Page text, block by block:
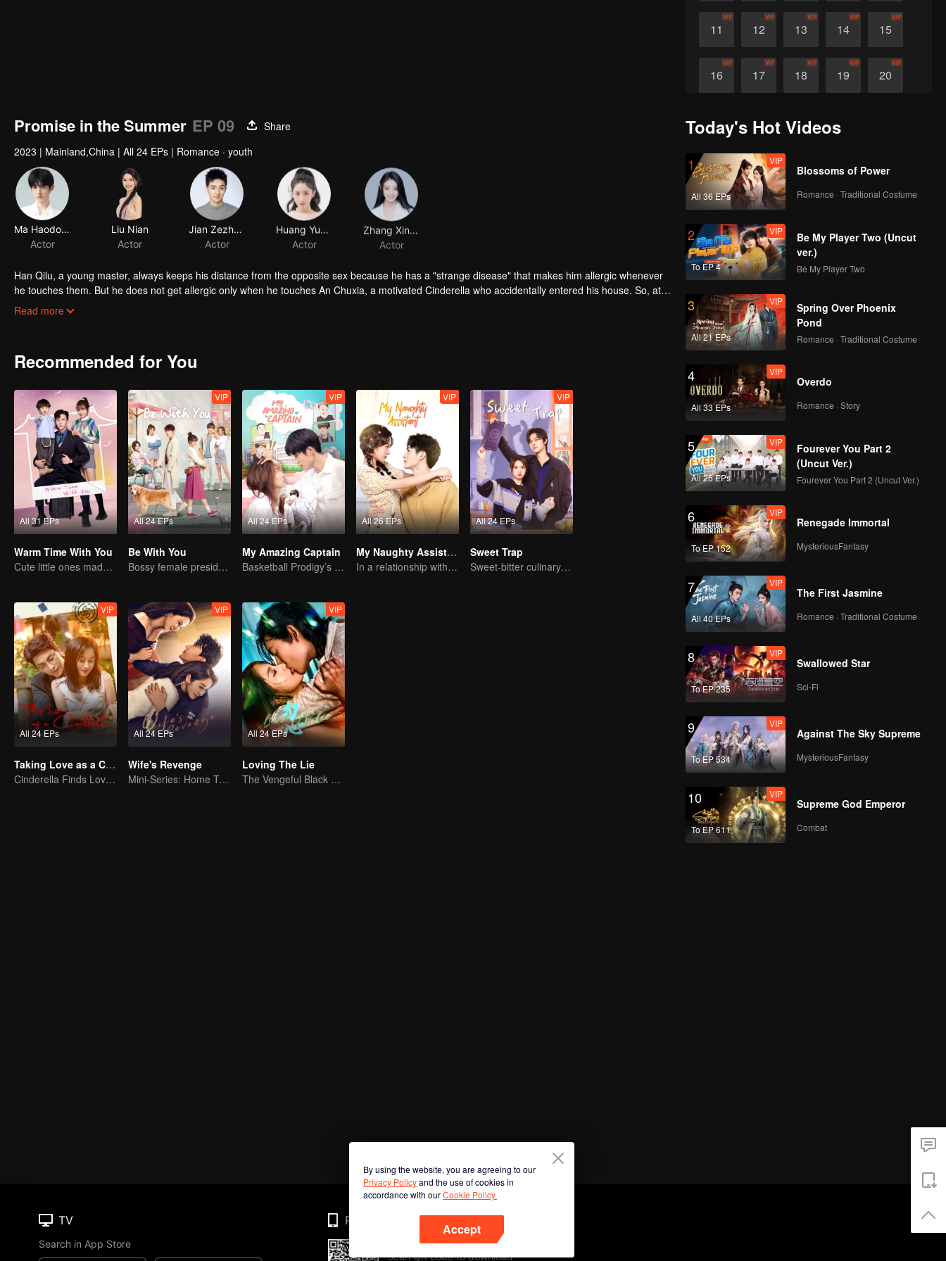
11
VIP
12
VIP
13
VIP
14
VIP
15
VIP
16
VIP
17
VIP
18
VIP
19
VIP
20
VIP
21 22 23 24
Promise in the Summer EP 09
Share
2023 | Mainland,China | All 24 EPs | Romance · youth
Ma Haodong
Actor
Liu Nian
Actor
Jian Zezheng
Actor
Huang Yunyun
Actor
Actor
Han Qilu, a young master, always keeps his distance from the opposite sex because he has a "strange disease" that makes him allergic whenever
he touches them. But he does not get allergic only when he touches An Chuxia, a motivated Cinderella who accidentally entered his house. So, at
the request of Han's mother, an action to "save the allergy" that develops into a romantic relationship later gets started. While she is treating him,
Read more
Recommended for You
All 31 EPs
Warm Time With You
Cute little ones made fake couple real
All 24 EPs
VIP
Be With You
Bossy female president flirts with arrogant childe.
All 24 EPs
VIP
My Amazing Captain
Basketball Prodigy’s Unexpected Gender Swap for True Love
All 26 EPs
VIP
My Naughty Assistant
In a relationship with an idol
All 24 EPs
VIP
Sweet Trap
Sweet-bitter culinary rivalry
All 24 EPs
VIP
Taking Love as a Contract
Cinderella Finds Love with the President
All 24 EPs
VIP
Wife's Revenge
Mini-Series: Home Temptation
All 24 EPs
VIP
Loving The Lie
The Vengeful Black Lotus Falls for the Rogue Young Master
Today's Hot Videos
1
All 36 EPs
VIP
Blossoms of Power
Romance · Traditional Costume
2
To EP 4
VIP
Be My Player Two (Uncut
ver.)
Be My Player Two
3
All 21 EPs
VIP
Spring Over Phoenix
Pond
Romance · Traditional Costume
4
All 33 EPs
VIP
Overdo
Romance · Story
5
All 25 EPs
VIP
Fourever You Part 2
(Uncut Ver.)
Fourever You Part 2 (Uncut Ver.)
6
To EP 152
VIP
Renegade Immortal
MysteriousFantasy
7
All 40 EPs
VIP
The First Jasmine
Romance · Traditional Costume
8
To EP 235
VIP
Swallowed Star
Sci-Fi
9
To EP 534
VIP
Against The Sky Supreme
MysteriousFantasy
10
To EP 611
VIP
Supreme God Emperor
Combat
By using the website, you are agreeing to our
Privacy Policyand the use of cookies in
accordance with ourCookie Policy.
Accept
TV
Search in App Store
Phone
Scan QR code to download